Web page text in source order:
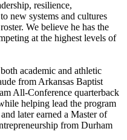
resilience,
new systems and cultures
We believe he has the
at the highest levels of
academic and athletic
from Arkansas Baptist
All-Conference quarterback
helping lead the program
later earned a Master of
from Durham